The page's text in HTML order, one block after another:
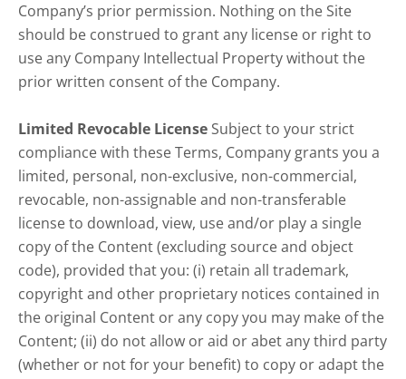
Company’s prior permission. Nothing on the Site
should be construed to grant any license or right to
use any Company Intellectual Property without the
prior written consent of the Company.
Limited Revocable License Subject to your strict
compliance with these Terms, Company grants you a
limited, personal, non-exclusive, non-commercial,
revocable, non-assignable and non-transferable
license to download, view, use and/or play a single
copy of the Content (excluding source and object
code), provided that you: (i) retain all trademark,
copyright and other proprietary notices contained in
the original Content or any copy you may make of the
Content; (ii) do not allow or aid or abet any third party
(whether or not for your benefit) to copy or adapt the